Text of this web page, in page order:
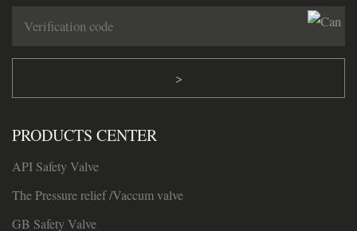
>
PRODUCTS CENTER
API Safety Valve
The Pressure relief /Vaccum valve
GB Safety Valve